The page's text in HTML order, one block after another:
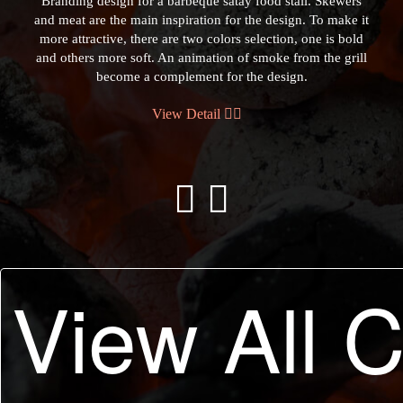
and meat are the main inspiration for the design. To make it
more attractive, there are two colors selection, one is bold
and others more soft. An animation of smoke from the grill
become a complement for the design.
View Detail
Previous
Next
View All